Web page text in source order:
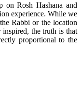
on Rosh Hashana and
experience. While we
Rabbi or the location
the truth is that
proportional to the